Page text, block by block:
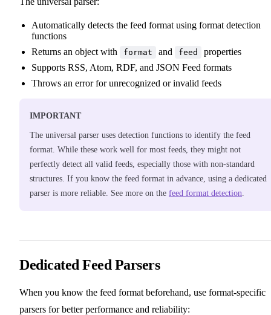
Automatically detects the feed format using format detection
functions
Returns an object with
format and feed
properties
Supports RSS, Atom, RDF, and JSON Feed formats
Throws an error for unrecognized or invalid feeds
IMPORTANT
The universal parser uses detection functions to identify the feed
format. While these work well for most feeds, they might not
perfectly detect all valid feeds, especially those with non-standard
structures. If you know the feed format in advance, using a dedicated
parser is more reliable. See more on the feed format detection
Dedicated Feed Parsers
When you know the feed format beforehand, use format-specific
parsers for better performance and reliability: